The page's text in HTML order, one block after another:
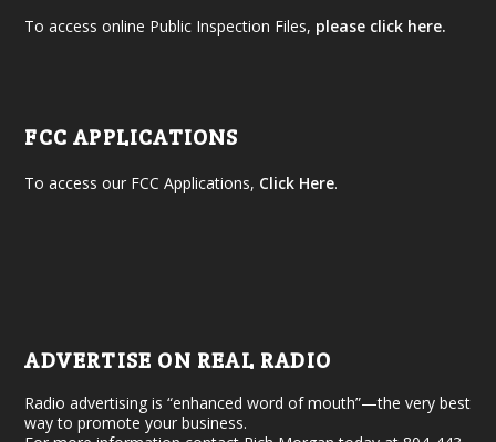
To access online Public Inspection Files, please click here.
FCC APPLICATIONS
To access our FCC Applications, Click Here.
ADVERTISE ON REAL RADIO
Radio advertising is “enhanced word of mouth”—the very best
way to promote your business.